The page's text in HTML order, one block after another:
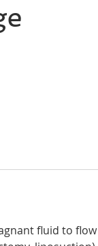
fluid to